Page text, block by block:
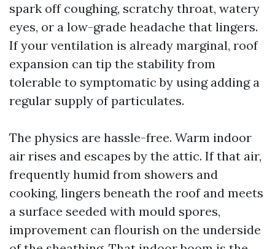
spark off coughing, scratchy throat, watery
eyes, or a low-grade headache that lingers.
If your ventilation is already marginal, roof
expansion can tip the stability from
tolerable to symptomatic by using adding a
regular supply of particulates.
The physics are hassle-free. Warm indoor
air rises and escapes by the attic. If that air,
frequently humid from showers and
cooking, lingers beneath the roof and meets
a surface seeded with mould spores,
improvement can flourish on the underside